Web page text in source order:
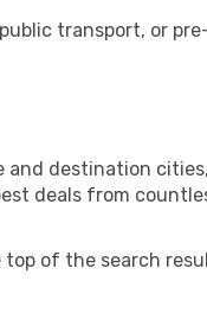
transport, or
and destination
deals from
of the search